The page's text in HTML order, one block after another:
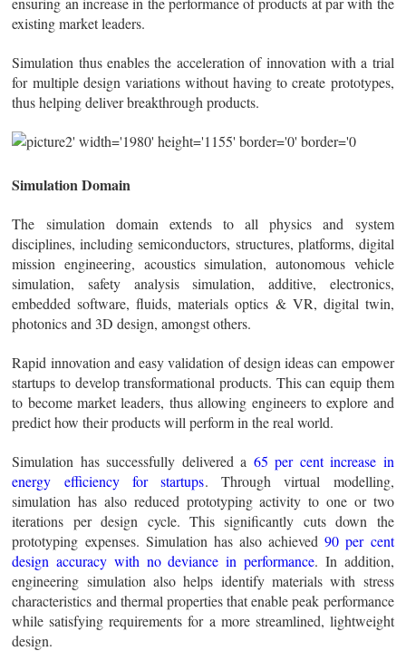
existing market leaders.
Simulation thus enables the acceleration of innovation with a trial
for multiple design variations without having to create prototypes,
thus helping deliver breakthrough products.
Simulation Domain
The simulation domain extends to all physics and system
disciplines, including semiconductors, structures, platforms, digital
mission engineering, acoustics simulation, autonomous vehicle
simulation, safety analysis simulation, additive, electronics,
embedded software, fluids, materials optics & VR, digital twin,
photonics and 3D design, amongst others.
Rapid innovation and easy validation of design ideas can empower
startups to develop transformational products. This can equip them
to become market leaders, thus allowing engineers to explore and
predict how their products will perform in the real world.
Simulation has successfully delivered a 65 per cent increase in
energy efficiency for startups. Through virtual modelling,
simulation has also reduced prototyping activity to one or two
iterations per design cycle. This significantly cuts down the
prototyping expenses. Simulation has also achieved90 per cent
design accuracy with no deviance in performance. In addition,
engineering simulation also helps identify materials with stress
characteristics and thermal properties that enable peak performance
while satisfying requirements for a more streamlined, lightweight
design.